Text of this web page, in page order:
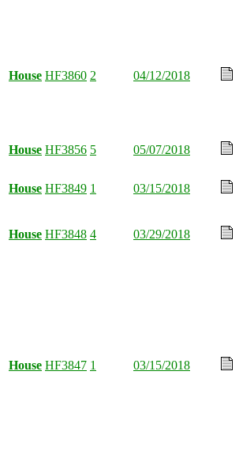
House HF3860 2 04/12/2018
House HF3856 5 05/07/2018
House HF3849 1 03/15/2018
House HF3848 4 03/29/2018
House HF3847 1 03/15/2018